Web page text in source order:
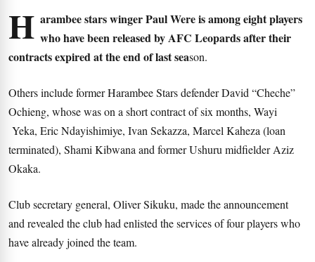
H arambee stars winger Paul Were is among eight players
who have been released by AFC Leopards after their
contracts expired at the end of last season.
Others include former Harambee Stars defender David “Cheche”
Ochieng, whose was on a short contract of six months, Wayi
Yeka, Eric Ndayishimiye, Ivan Sekazza, Marcel Kaheza (loan
terminated), Shami Kibwana and former Ushuru midfielder Aziz
Okaka.
Club secretary general, Oliver Sikuku, made the announcement
and revealed the club had enlisted the services of four players who
have already joined the team.